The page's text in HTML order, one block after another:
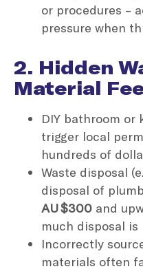
or procedures –
pressure when
2. Hidden
Material
DIY bathroom
trigger local
hundreds of
Waste disposal
disposal of
AU $300 and
much disposal is
Incorrectly
materials often